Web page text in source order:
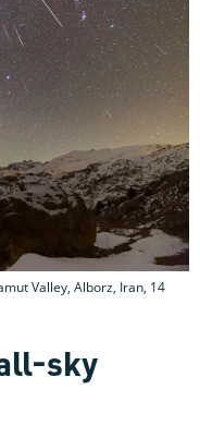
Valley, Alborz, Iran, 14
sky